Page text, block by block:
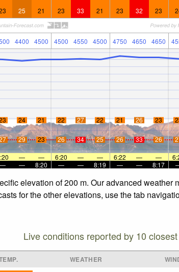
25 21 23 33 21 23 32 23
4400 4500 4500 4550 4500 4750 4650 4650
24 21 22 27 22 21 26 23
29 23 26 34 25 26 33 26
— — 6:20 — — 6:22 — —
— — 8:20 — — 8:19 — — 8:17
elevation of 200 m. Our advanced
for the other elevations, use the tab
Live conditions reported by 10
WEATHER